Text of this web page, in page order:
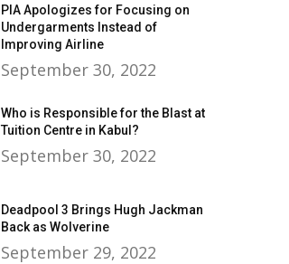
PIA Apologizes for Focusing on
Undergarments Instead of
Improving Airline
September 30, 2022
Who is Responsible for the Blast at
Tuition Centre in Kabul?
September 30, 2022
Deadpool 3 Brings Hugh Jackman
Back as Wolverine
September 29, 2022